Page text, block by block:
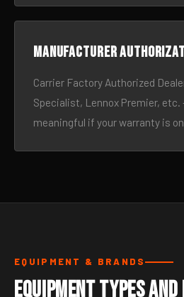
Manufacturer
Carrier Factory Authorized
Specialist, Lennox Premier,
meaningful if your warranty is
EQUIPMENT & BRANDS
Equipment Types